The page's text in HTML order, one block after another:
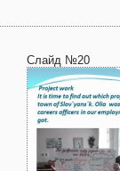
Слайд №20